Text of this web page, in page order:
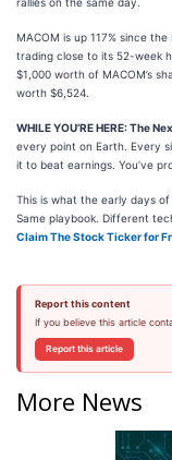
MACOM is up 117% since
trading close to its 52-week
$1,000 worth of MACOM’s
worth $6,524.
WHILE YOU’RE HERE: The
every point on Earth. Every
it to beat earnings. You’ve
This is what the early days of
Same playbook. Different
Claim The Stock Ticker for
Report this content
If you believe this article
Report this article
More News